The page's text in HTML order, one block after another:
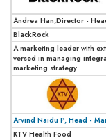
Andrea Han,Director -
BlackRock
A marketing leader with
versed in managing
marketing strategy
Arvind Naidu P, Head -
KTV Health Food